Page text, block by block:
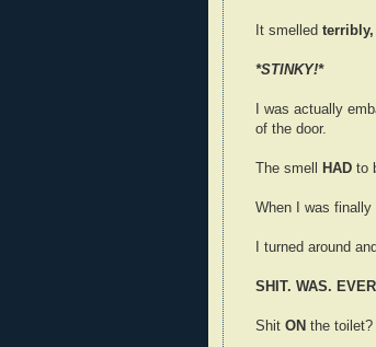
It smelled
*STINKY!*
I was actually
of the door.
The smell HADto
When I was finally
I turned around
SHIT. WAS.
Shit ON the toilet?